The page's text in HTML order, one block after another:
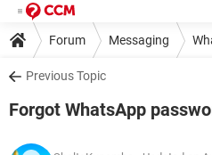
Forum Messaging
Previous Topic
Forgot WhatsApp